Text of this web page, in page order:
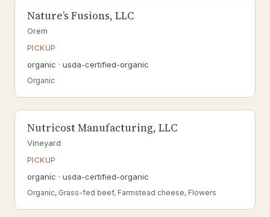
Nature’s Fusions, LLC
Orem
PICKUP
organic · usda-certified-organic
Organic
Nutricost Manufacturing, LLC
Vineyard
PICKUP
organic · usda-certified-organic
Organic, Grass-fed beef, Farmstead cheese, Flowers